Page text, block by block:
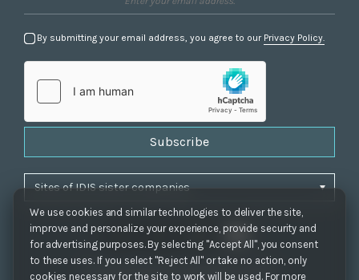
We use cookies and similar technologies to deliver the site,
improve and personalize your experience, provide security and
for advertising purposes. By selecting "Accept All", you consent
to these uses. If you select "Reject All" or take no action, only
cookies necessary for the site to work will be used. For more
By submitting your email address, you agree to our Privacy Policy.
Subscribe
Privacy Policy Cookie Settings|Accessibility